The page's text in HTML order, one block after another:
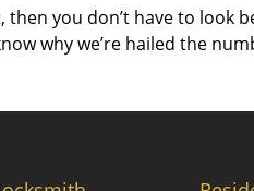
then you don’t have to look
why we’re hailed the